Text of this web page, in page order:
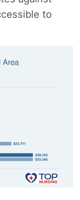
to